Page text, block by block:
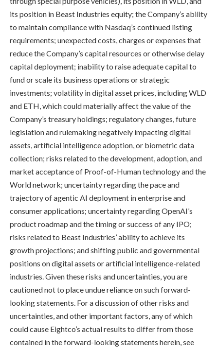
its position in Beast Industries equity; the Company’s ability
to maintain compliance with Nasdaq’s continued listing
requirements; unexpected costs, charges or expenses that
reduce the Company’s capital resources or otherwise delay
capital deployment; inability to raise adequate capital to
fund or scale its business operations or strategic
investments; volatility in digital asset prices, including WLD
and ETH, which could materially affect the value of the
Company’s treasury holdings; regulatory changes, future
legislation and rulemaking negatively impacting digital
assets, artificial intelligence adoption, or biometric data
collection; risks related to the development, adoption, and
market acceptance of Proof-of-Human technology and the
World network; uncertainty regarding the pace and
trajectory of agentic AI deployment in enterprise and
consumer applications; uncertainty regarding OpenAI’s
product roadmap and the timing or success of any IPO;
risks related to Beast Industries’ ability to achieve its
growth projections; and shifting public and governmental
positions on digital assets or artificial intelligence-related
industries. Given these risks and uncertainties, you are
cautioned not to place undue reliance on such forward-
looking statements. For a discussion of other risks and
uncertainties, and other important factors, any of which
could cause Eightco’s actual results to differ from those
contained in the forward-looking statements herein, see